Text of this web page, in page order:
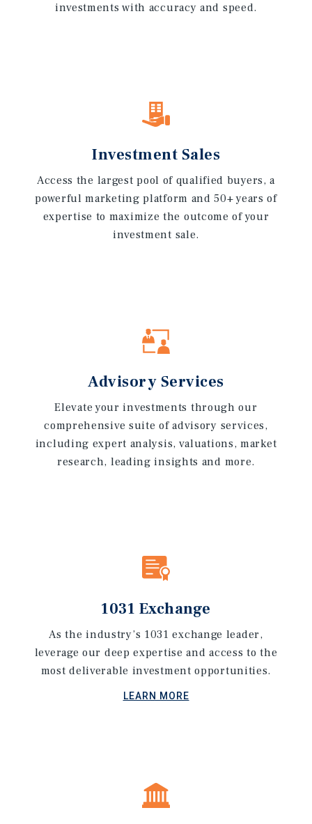
investments with accuracy and speed.
Investment Sales
Access the largest pool of qualified buyers, a
powerful marketing platform and 50+ years of
expertise to maximize the outcome of your
investment sale.
Advisory Services
Elevate your investments through our
comprehensive suite of advisory services,
including expert analysis, valuations, market
research, leading insights and more.
1031 Exchange
As the industry’s 1031 exchange leader,
leverage our deep expertise and access to the
most deliverable investment opportunities.
LEARN MORE